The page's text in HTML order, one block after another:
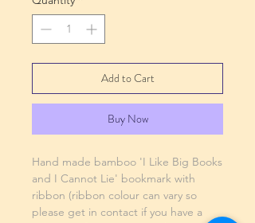
Add to Cart
Buy Now
Hand made bamboo 'I Like Big Books
and I Cannot Lie' bookmark with
ribbon (ribbon colour can vary so
please get in contact if you have a